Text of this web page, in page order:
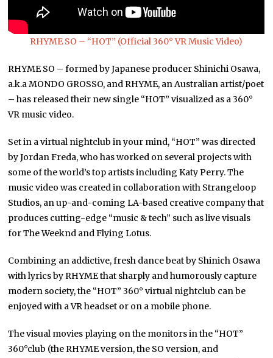
RHYME SO – “HOT” (Official 360° VR Music Video)
RHYME SO – formed by Japanese producer Shinichi Osawa,
a.k.a MONDO GROSSO, and RHYME, an Australian artist/poet
– has released their new single “HOT” visualized as a 360°
VR music video.
Set in a virtual nightclub in your mind, “HOT” was directed
by Jordan Freda, who has worked on several projects with
some of the world’s top artists including Katy Perry. The
music video was created in collaboration with Strangeloop
Studios, an up-and-coming LA-based creative company that
produces cutting-edge “music & tech” such as live visuals
for The Weeknd and Flying Lotus.
Combining an addictive, fresh dance beat by Shinich Osawa
with lyrics by RHYME that sharply and humorously capture
modern society, the “HOT” 360° virtual nightclub can be
enjoyed with a VR headset or on a mobile phone.
The visual movies playing on the monitors in the “HOT”
360°club (the RHYME version, the SO version, and